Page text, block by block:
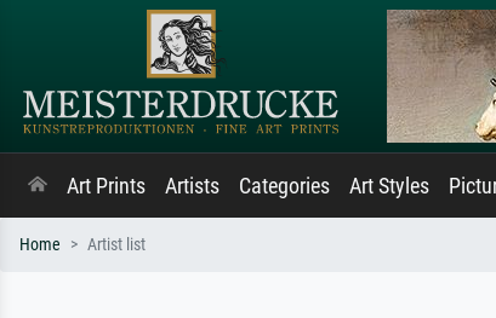
Art Prints Artists Categories Art Styles
Home Artist list